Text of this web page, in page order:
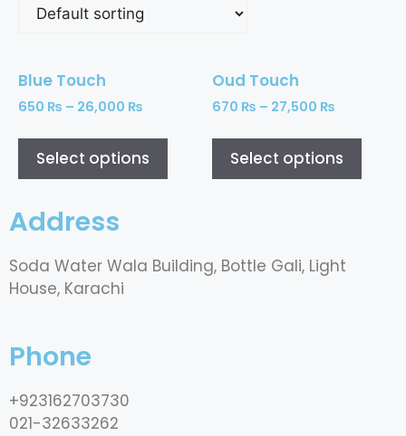
Blue Touch
650 ₨ – 26,000 ₨
Select options
Oud Touch
670 ₨ – 27,500 ₨
Select options
Address
Soda Water Wala Building, Bottle Gali, Light
House, Karachi
Phone
+923162703730
021-32633262